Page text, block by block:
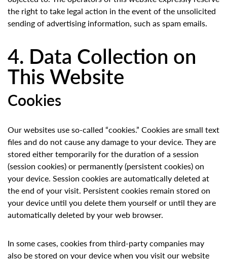
the right to take legal action in the event of the unsolicited
sending of advertising information, such as spam emails.
4. Data Collection on
This Website
Cookies
Our websites use so-called “cookies.” Cookies are small text
files and do not cause any damage to your device. They are
stored either temporarily for the duration of a session
(session cookies) or permanently (persistent cookies) on
your device. Session cookies are automatically deleted at
the end of your visit. Persistent cookies remain stored on
your device until you delete them yourself or until they are
automatically deleted by your web browser.
In some cases, cookies from third-party companies may
also be stored on your device when you visit our website